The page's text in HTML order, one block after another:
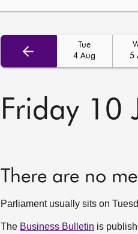
Tue
4 Aug
5
Friday 10
There are no
Parliament usually sits on
The Business Bulletin is